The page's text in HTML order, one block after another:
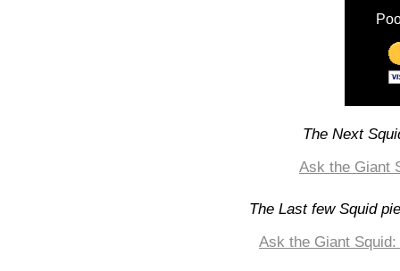
The Next
Ask the Giant
The Last few Squid
Ask the Giant